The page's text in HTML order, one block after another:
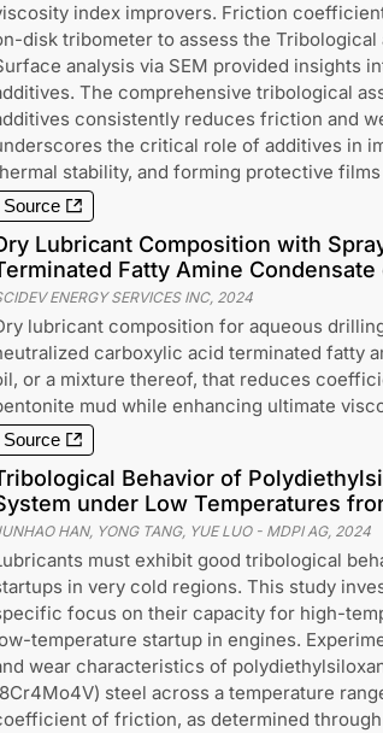
index improvers. Friction
disk tribometer to assess the
analysis via SEM provided insights
The comprehensive tribological
consistently reduces friction and
the critical role of additives in
stability, and forming protective films
Source
Lubricant Composition with
Fatty Amine
ENERGY SERVICES INC, 2024
lubricant composition for aqueous
carboxylic acid terminated fatty
or a mixture thereof, that reduces
mud while enhancing ultimate
Source
Behavior of
under Low Temperatures
HAN, YONG TANG, YUE LUO- MDPI AG, 2024
must exhibit good tribological
in very cold regions. This study
focus on their capacity for high-
temperature startup in engines.
wear characteristics of
steel across a temperature
of friction, as determined